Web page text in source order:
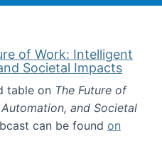
of Work: Intelligent
Societal Impacts
table on The Future of
and Societal
can be found on